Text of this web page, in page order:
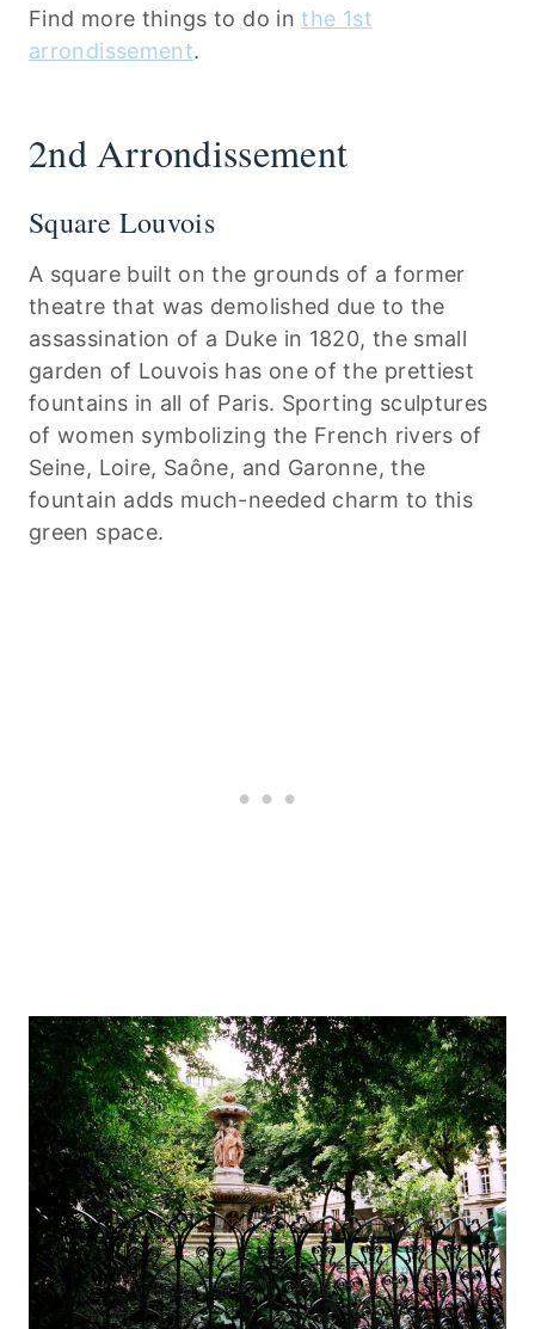
Find more things to do inthe 1st
arrondissement.
2nd Arrondissement
Square Louvois
A square built on the grounds of a former
theatre that was demolished due to the
assassination of a Duke in 1820, the small
garden of Louvois has one of the prettiest
fountains in all of Paris. Sporting sculptures
of women symbolizing the French rivers of
Seine, Loire, Saône, and Garonne, the
fountain adds much-needed charm to this
green space.